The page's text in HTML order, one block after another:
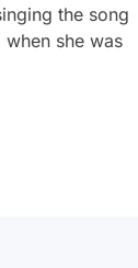
the song
when she was